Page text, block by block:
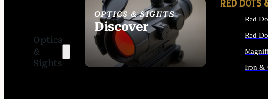
Optics
&
Sights
OPTICS & SIGHTS
Discover
SEE ALL OPTICS &
SIGHTS
RED DOTS
Red
Red
Iron &